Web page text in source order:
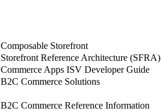
Composable Storefront
Storefront Reference Architecture (SFRA)
Commerce Apps ISV Developer Guide
B2C Commerce Solutions
B2C Commerce Reference Information